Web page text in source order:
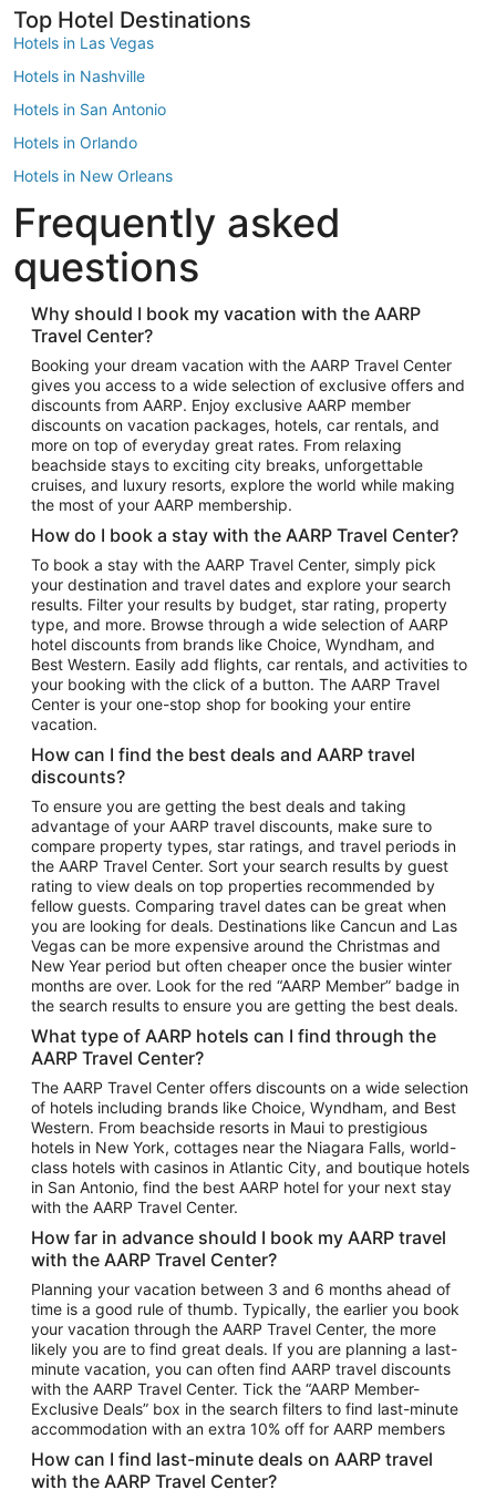
Top Hotel Destinations
Hotels in Las Vegas
Hotels in Nashville
Hotels in San Antonio
Hotels in Orlando
Hotels in New Orleans
Hotels in New York
Hotels in Houston
Hotels in Austin
Hotels in Atlantic City
Hotels in Denver
Top Flight Destinations
Flights to Las Vegas
Flights to Seattle
Flights to London
Flights to Miami
Flights to Atlanta
Flights to Cancun
Flights to Chicago
Flights to New York
Flights to Los Angeles
Top Vacation Package Destinations
Vacation Package to New York
Vacation Package to Maui
Vacation Package to Las Vegas
Vacation Package to Branson
Vacation Package to Miami
Vacation Package to Myrtle Beach
Vacation Package to Niagara Falls
Vacation Package to Pocono Mountains
Vacation Package to Fort Lauderdale
Vacation Package to Puerto Vallarta
Top Car Rental Destinations
Car Rentals in Orlando
Car Rentals in Las Vegas
Car Rentals in Phoenix
Car Rentals in Denver
Car Rentals in Los Angeles
Car Rentals in Tampa
Car Rentals in Atlanta
Car Rentals in Maui
Car Rentals in Seattle
Car Rentals in Portland
Frequently asked
questions
Why should I book my vacation with the AARP
Travel Center?
Booking your dream vacation with the AARP Travel Center
gives you access to a wide selection of exclusive offers and
discounts from AARP. Enjoy exclusive AARP member
discounts on vacation packages, hotels, car rentals, and
more on top of everyday great rates. From relaxing
beachside stays to exciting city breaks, unforgettable
cruises, and luxury resorts, explore the world while making
the most of your AARP membership.
How do I book a stay with the AARP Travel Center?
To book a stay with the AARP Travel Center, simply pick
your destination and travel dates and explore your search
results. Filter your results by budget, star rating, property
type, and more. Browse through a wide selection of AARP
hotel discounts from brands like Choice, Wyndham, and
Best Western. Easily add flights, car rentals, and activities to
your booking with the click of a button. The AARP Travel
Center is your one-stop shop for booking your entire
vacation.
How can I find the best deals and AARP travel
discounts?
To ensure you are getting the best deals and taking
advantage of your AARP travel discounts, make sure to
compare property types, star ratings, and travel periods in
the AARP Travel Center. Sort your search results by guest
rating to view deals on top properties recommended by
fellow guests. Comparing travel dates can be great when
you are looking for deals. Destinations like Cancun and Las
Vegas can be more expensive around the Christmas and
New Year period but often cheaper once the busier winter
months are over. Look for the red “AARP Member” badge in
the search results to ensure you are getting the best deals.
What type of AARP hotels can I find through the
AARP Travel Center?
The AARP Travel Center offers discounts on a wide selection
of hotels including brands like Choice, Wyndham, and Best
Western. From beachside resorts in Maui to prestigious
hotels in New York, cottages near the Niagara Falls, world-
class hotels with casinos in Atlantic City, and boutique hotels
in San Antonio, find the best AARP hotel for your next stay
with the AARP Travel Center.
How far in advance should I book my AARP travel
with the AARP Travel Center?
Planning your vacation between 3 and 6 months ahead of
time is a good rule of thumb. Typically, the earlier you book
your vacation through the AARP Travel Center, the more
likely you are to find great deals. If you are planning a last-
minute vacation, you can often find AARP travel discounts
with the AARP Travel Center. Tick the “AARP Member-
Exclusive Deals” box in the search filters to find last-minute
accommodation with an extra 10% off for AARP members
How can I find last-minute deals on AARP travel
with the AARP Travel Center?